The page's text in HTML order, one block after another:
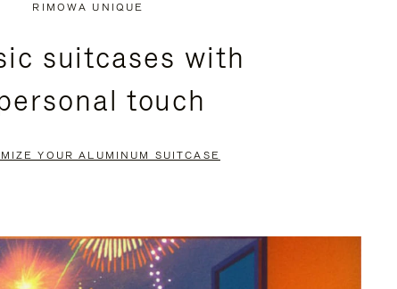
RIMOWA UNIQUE
suitcases with
touch
YOUR ALUMINUM SUITCASE